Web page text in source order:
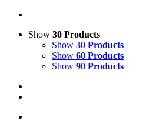
Show 30 Products
Show 30 Products
Show 60 Products
Show 90 Products